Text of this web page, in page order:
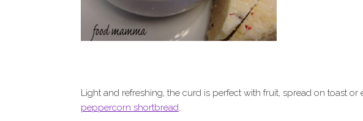
Light and refreshing, the curd is perfect with fruit, spread on toast
peppercorn shortbread.